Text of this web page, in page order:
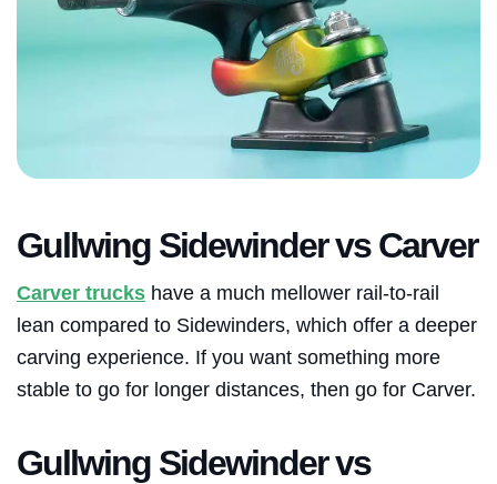
Gullwing Sidewinder vs Carver
Carver trucks have a much mellower rail-to-rail
lean compared to Sidewinders, which offer a deeper
carving experience. If you want something more
stable to go for longer distances, then go for Carver.
Gullwing Sidewinder vs